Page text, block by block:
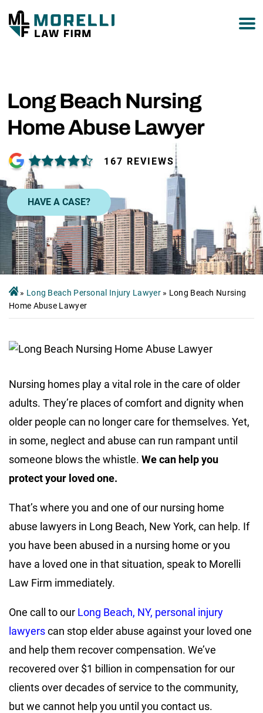
Long Beach Nursing
Home Abuse Lawyer
167 REVIEWS
HAVE A CASE?
» Long Beach Personal Injury Lawyer» Long Beach Nursing
Home Abuse Lawyer
Nursing homes play a vital role in the care of older
adults. They’re places of comfort and dignity when
older people can no longer care for themselves. Yet,
in some, neglect and abuse can run rampant until
someone blows the whistle. We can help you
protect your loved one.
That’s where you and one of our nursing home
abuse lawyers in Long Beach, New York, can help. If
you have been abused in a nursing home or you
have a loved one in that situation, speak to Morelli
Law Firm immediately.
One call to our Long Beach, NY, personal injury
lawyerscan stop elder abuse against your loved one
and help them recover compensation. We’ve
recovered over $1 billion in compensation for our
clients over decades of service to the community,
but we cannot help you until you contact us.